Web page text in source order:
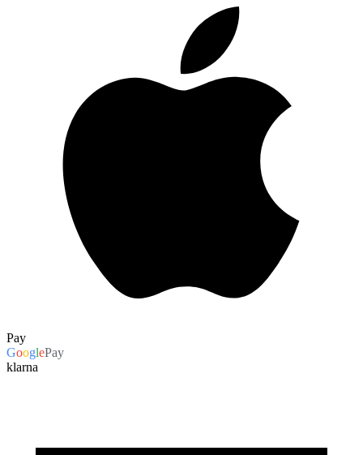
Pay
GooglePay
klarna